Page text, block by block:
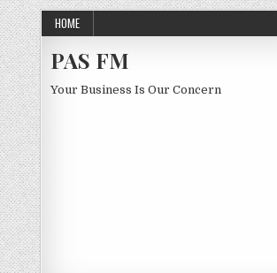
Skip to content
HOME
PAS FM
Your Business Is Our Concern